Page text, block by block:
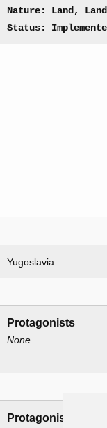
Nature: Land,
Status:
Yugoslavia
Protagonists
None
Protagonists